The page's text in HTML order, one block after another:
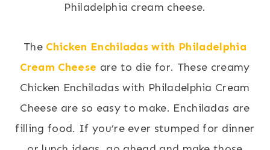
Philadelphia cream cheese.
The Chicken Enchiladas with Philadelphia
Cream Cheese are to die for. These creamy
Chicken Enchiladas with Philadelphia Cream
Cheese are so easy to make. Enchiladas are
filling food. If you’re ever stumped for dinner